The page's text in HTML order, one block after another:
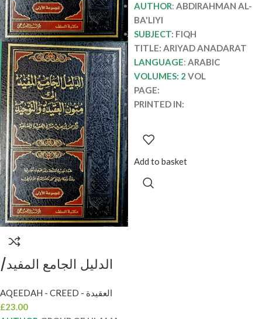
الدليل الجامع المفيد/
السلف AL-DALIL AL-
AQEEDAH - CREED - العقيدة
£23.00
AUTHOR: ABDIRAHMAN AL-
BA'LIYI
SUBJECT: FIQH
TITLE: ARIYAD ANADARAT
LANGUAGE: ARABIC
VOLUMES: 2 VOL
PAGE:
PRINTED IN:
Add to basket